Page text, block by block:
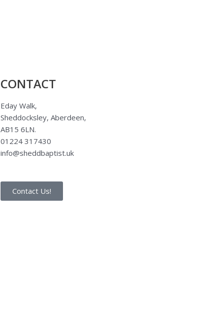
CONTACT
Eday Walk,
Sheddocksley, Aberdeen,
AB15 6LN.
01224 317430
info@sheddbaptist.uk
Contact Us!